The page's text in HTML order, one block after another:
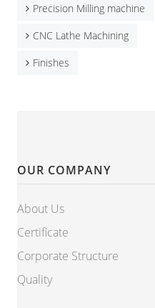
Precision Milling machine
CNC Lathe Machining
Finishes
OUR COMPANY
About Us
Certificate
Corporate Structure
Quality